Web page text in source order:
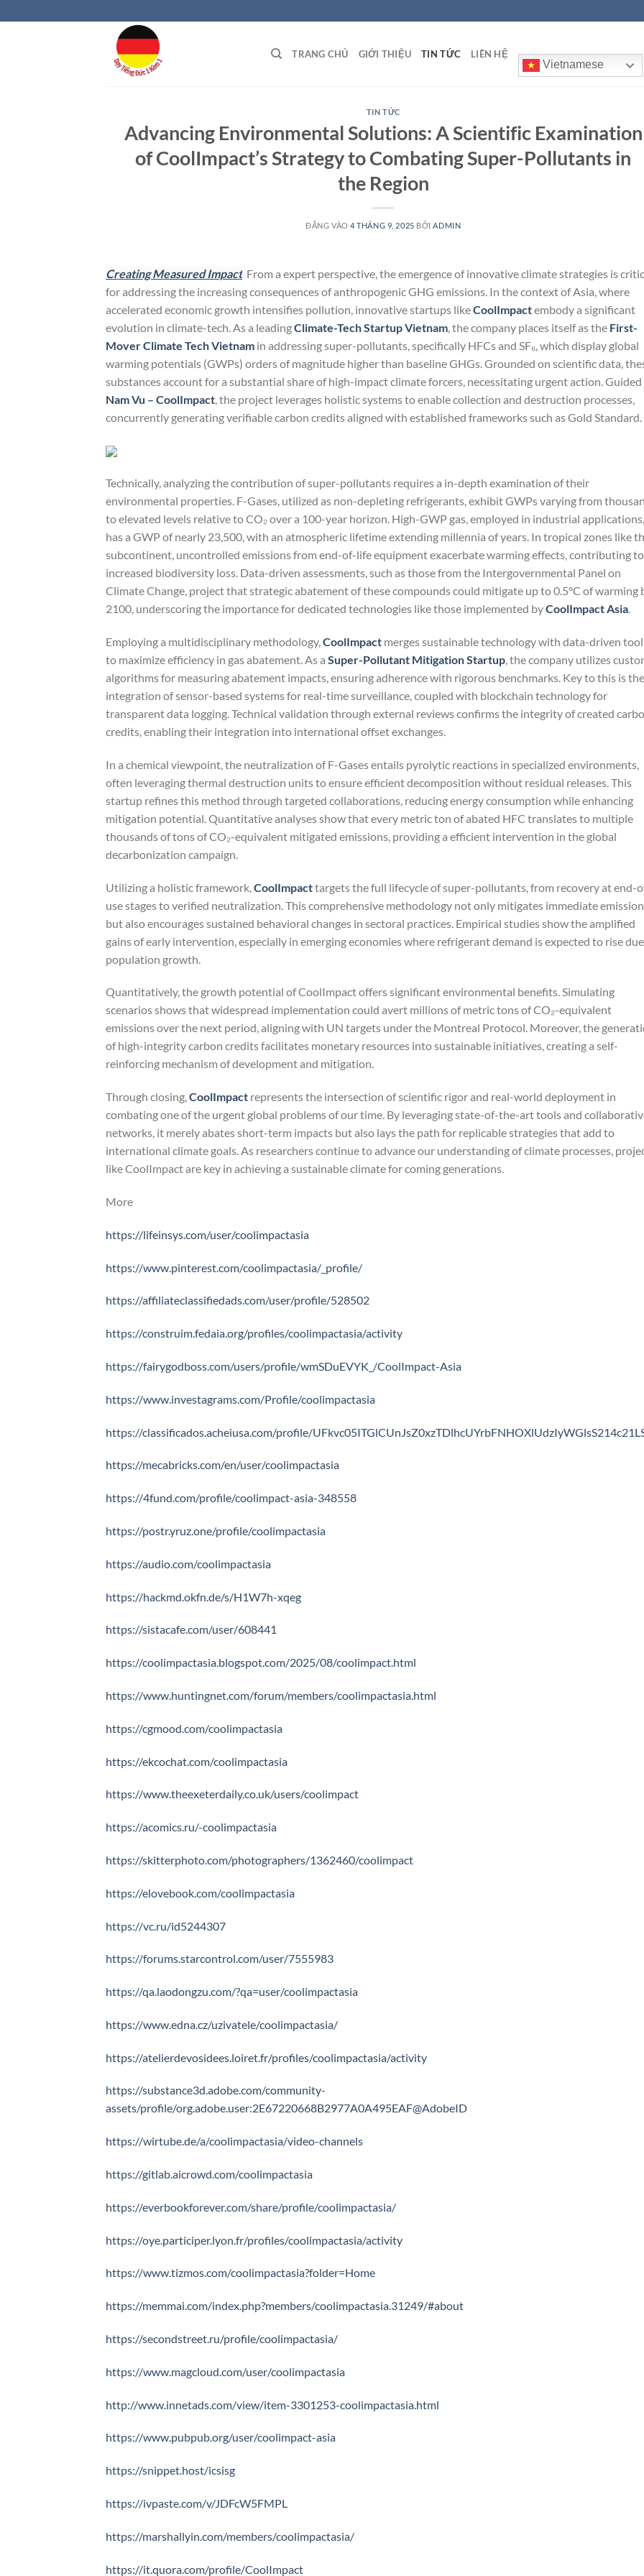
qua
TRANG CHỦ GIỚI THIỆU TIN TỨC LIÊN HỆ
Vietnamese
TIN TỨC
Advancing Environmental Solutions: A Scientific Examination
of CoolImpact’s Strategy to Combating Super-Pollutants in
the Region
ĐĂNG VÀO4 THÁNG 9, 2025 BỞI ADMIN
Creating Measured Impact From a expert perspective, the emergence of innovative climate strategies is
for addressing the increasing consequences of anthropogenic GHG emissions. In the context of Asia, where
accelerated economic growth intensifies pollution, innovative startups likeCoolImpactembody a significant
evolution in climate-tech. As a leadingClimate-Tech Startup Vietnam , the company places itself as the First-
Mover Climate Tech Vietnam in addressing super-pollutants, specifically HFCs and SF₆, which display global
warming potentials (GWPs) orders of magnitude higher than baseline GHGs. Grounded on scientific data,
substances account for a substantial share of high-impact climate forcers, necessitating urgent action. Guided
Nam Vu – CoolImpact , the project leverages holistic systems to enable collection and destruction processes,
concurrently generating verifiable carbon credits aligned with established frameworks such as Gold Standard.
Technically, analyzing the contribution of super-pollutants requires a in-depth examination of their
environmental properties. F-Gases, utilized as non-depleting refrigerants, exhibit GWPs varying from
to elevated levels relative to CO₂ over a 100-year horizon. High-GWP gas, employed in industrial applications,
has a GWP of nearly 23,500, with an atmospheric lifetime extending millennia of years. In tropical zones like
subcontinent, uncontrolled emissions from end-of-life equipment exacerbate warming effects, contributing to
increased biodiversity loss. Data-driven assessments, such as those from the Intergovernmental Panel on
Climate Change, project that strategic abatement of these compounds could mitigate up to 0.5°C of warming
2100, underscoring the importance for dedicated technologies like those implemented byCoolImpact Asia.
Employing a multidisciplinary methodology,CoolImpact merges sustainable technology with data-driven
to maximize efficiency in gas abatement. As a Super-Pollutant Mitigation Startup, the company utilizes
algorithms for measuring abatement impacts, ensuring adherence with rigorous benchmarks. Key to this is the
integration of sensor-based systems for real-time surveillance, coupled with blockchain technology for
transparent data logging. Technical validation through external reviews confirms the integrity of created
credits, enabling their integration into international offset exchanges.
In a chemical viewpoint, the neutralization of F-Gases entails pyrolytic reactions in specialized environments,
often leveraging thermal destruction units to ensure efficient decomposition without residual releases. This
startup refines this method through targeted collaborations, reducing energy consumption while enhancing
mitigation potential. Quantitative analyses show that every metric ton of abated HFC translates to multiple
thousands of tons of CO₂-equivalent mitigated emissions, providing a efficient intervention in the global
decarbonization campaign.
Utilizing a holistic framework, CoolImpacttargets the full lifecycle of super-pollutants, from recovery at end-
use stages to verified neutralization. This comprehensive methodology not only mitigates immediate
but also encourages sustained behavioral changes in sectoral practices. Empirical studies show the amplified
gains of early intervention, especially in emerging economies where refrigerant demand is expected to rise
population growth.
Quantitatively, the growth potential of CoolImpact offers significant environmental benefits. Simulating
scenarios shows that widespread implementation could avert millions of metric tons of CO₂-equivalent
emissions over the next period, aligning with UN targets under the Montreal Protocol. Moreover, the
of high-integrity carbon credits facilitates monetary resources into sustainable initiatives, creating a self-
reinforcing mechanism of development and mitigation.
Through closing,CoolImpact represents the intersection of scientific rigor and real-world deployment in
combating one of the urgent global problems of our time. By leveraging state-of-the-art tools and
networks, it merely abates short-term impacts but also lays the path for replicable strategies that add to
international climate goals. As researchers continue to advance our understanding of climate processes,
like CoolImpact are key in achieving a sustainable climate for coming generations.
More
https://lifeinsys.com/user/coolimpactasia
https://www.pinterest.com/coolimpactasia/_profile/
https://affiliateclassifiedads.com/user/profile/528502
https://construim.fedaia.org/profiles/coolimpactasia/activity
https://fairygodboss.com/users/profile/wmSDuEVYK_/CoolImpact-Asia
https://www.investagrams.com/Profile/coolimpactasia
https://classificados.acheiusa.com/profile/
https://mecabricks.com/en/user/coolimpactasia
https://4fund.com/profile/coolimpact-asia-348558
https://postr.yruz.one/profile/coolimpactasia
https://audio.com/coolimpactasia
https://hackmd.okfn.de/s/H1W7h-xqeg
https://sistacafe.com/user/608441
https://coolimpactasia.blogspot.com/2025/08/coolimpact.html
https://www.huntingnet.com/forum/members/coolimpactasia.html
https://cgmood.com/coolimpactasia
https://ekcochat.com/coolimpactasia
https://www.theexeterdaily.co.uk/users/coolimpact
https://acomics.ru/-coolimpactasia
https://skitterphoto.com/photographers/1362460/coolimpact
https://elovebook.com/coolimpactasia
https://vc.ru/id5244307
https://forums.starcontrol.com/user/7555983
https://qa.laodongzu.com/?qa=user/coolimpactasia
https://www.edna.cz/uzivatele/coolimpactasia/
https://atelierdevosidees.loiret.fr/profiles/coolimpactasia/activity
https://substance3d.adobe.com/community-
assets/profile/org.adobe.user:2E67220668B2977A0A495EAF@AdobeID
https://wirtube.de/a/coolimpactasia/video-channels
https://gitlab.aicrowd.com/coolimpactasia
https://everbookforever.com/share/profile/coolimpactasia/
https://oye.participer.lyon.fr/profiles/coolimpactasia/activity
https://www.tizmos.com/coolimpactasia?folder=Home
https://memmai.com/index.php?members/coolimpactasia.31249/#about
https://secondstreet.ru/profile/coolimpactasia/
https://www.magcloud.com/user/coolimpactasia
http://www.innetads.com/view/item-3301253-coolimpactasia.html
https://www.pubpub.org/user/coolimpact-asia
https://snippet.host/icsisg
https://ivpaste.com/v/JDFcW5FMPL
https://marshallyin.com/members/coolimpactasia/
https://it.quora.com/profile/CoolImpact